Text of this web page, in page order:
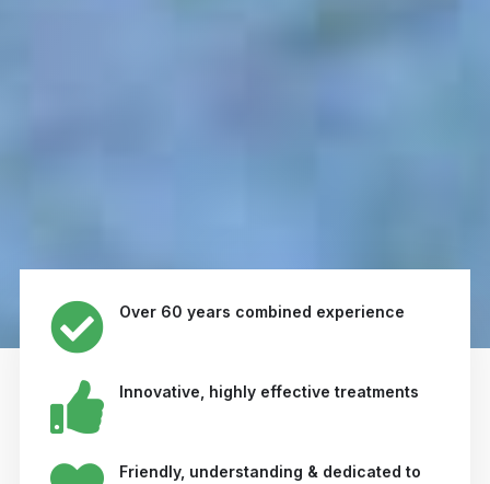
Over 60 years combined experience
Innovative, highly effective treatments
Friendly, understanding & dedicated to